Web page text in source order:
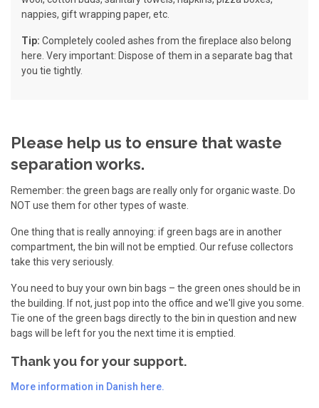
nappies, gift wrapping paper, etc.
Tip: Completely cooled ashes from the fireplace also belong
here. Very important: Dispose of them in a separate bag that
you tie tightly.
Please help us to ensure that waste
separation works.
Remember: the green bags are really only for organic waste. Do
NOT use them for other types of waste.
One thing that is really annoying: if green bags are in another
compartment, the bin will not be emptied. Our refuse collectors
take this very seriously.
You need to buy your own bin bags – the green ones should be in
the building. If not, just pop into the office and we'll give you some.
Tie one of the green bags directly to the bin in question and new
bags will be left for you the next time it is emptied.
Thank you for your support.
More information in Danish here.